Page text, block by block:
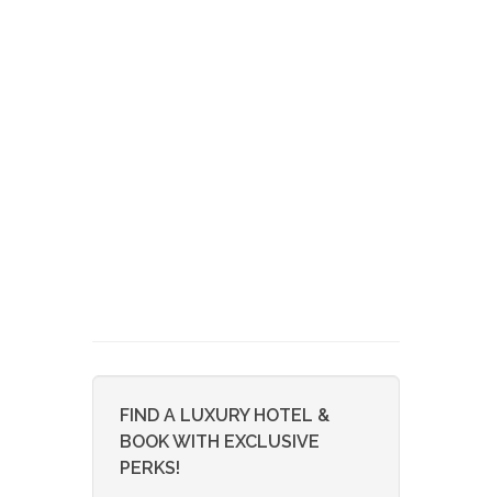
FIND A LUXURY HOTEL &
BOOK WITH EXCLUSIVE
PERKS!